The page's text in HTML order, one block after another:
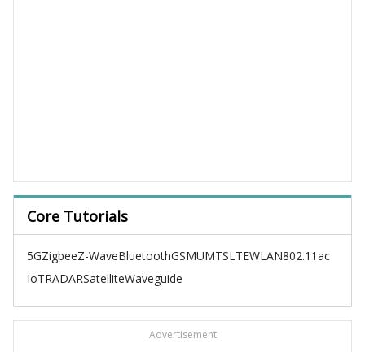
Core Tutorials
5GZigbeeZ-WaveBluetoothGSMUMTSLTEWLAN802.11ac
IoTRADARSatelliteWaveguide
Advertisement